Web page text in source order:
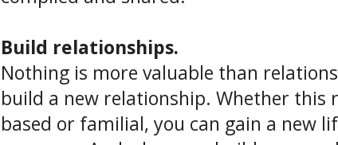
Build relationships.
Nothing is more valuable than
build a new relationship. Whether this
based or familial, you can gain a new